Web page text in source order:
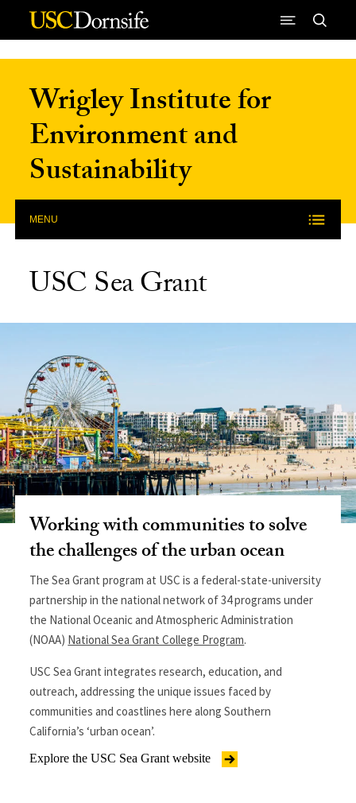
Skip to Content
Wrigley Institute for
Environment and
Sustainability
MENU
USC Sea Grant
Working with communities to solve
the challenges of the urban ocean
TheSea Grant program at USC is a federal-state-university
partnership in the national network of 34 programs under
the National Oceanic and Atmospheric Administration
(NOAA) National Sea Grant College Program.
USC Sea Grant integrates research, education, and
outreach, addressing the unique issues faced by
communities and coastlines here along Southern
California’s ‘urban ocean’.
Explore the USC Sea Grant website